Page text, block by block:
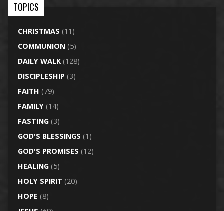
TOPICS
CHRISTMAS (11)
COMMUNION(5)
DAILY WALK(128)
DISCIPLESHIP (3)
FAITH (79)
FAMILY(14)
FASTING(3)
GOD'S BLESSINGS (1)
GOD'S PROMISES (12)
HEALING(5)
HOLY SPIRIT (20)
HOPE (8)